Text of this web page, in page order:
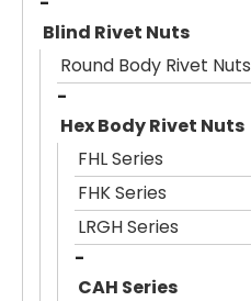
Blind Rivet Nuts
Round Body Rivet Nuts
Hex Body Rivet Nuts
FHL Series
FHK Series
LRGH Series
CAH Series